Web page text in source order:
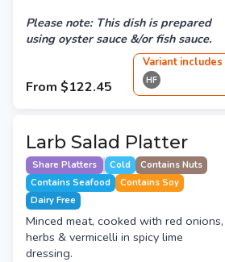
Please note: This dish is prepared
using oyster sauce &/or fish sauce.
From $122.45
Variant includes
HF
Larb Salad Platter
Share Platters Cold
Contains Nuts
Contains Seafood
Contains Soy
Dairy Free
Minced meat, cooked with red onions,
herbs & vermicelli in spicy lime
dressing.